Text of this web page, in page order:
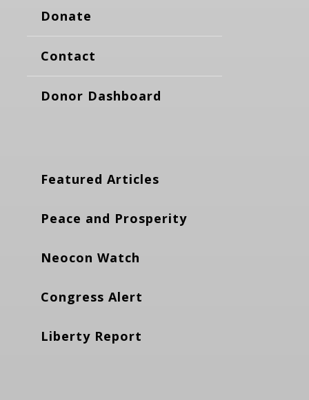
Donate
Contact
Donor Dashboard
Featured Articles
Peace and Prosperity
Neocon Watch
Congress Alert
Liberty Report